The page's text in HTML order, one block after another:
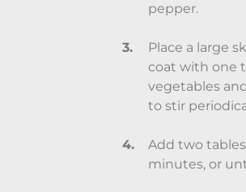
pepper.
Place a large
coat with one
vegetables
to stir
Add two
minutes, or